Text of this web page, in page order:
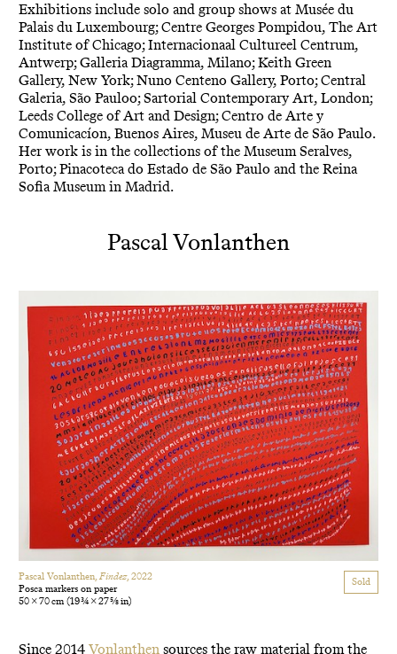
Exhibitions include solo and group shows at Musée du
Palais du Luxembourg; Centre Georges Pompidou, The Art
Institute of Chicago; Internacionaal Cultureel Centrum,
Antwerp; Galleria Diagramma, Milano; Keith Green
Gallery, New York; Nuno Centeno Gallery, Porto; Central
Galeria, São Pauloo; Sartorial Contemporary Art, London;
Leeds College of Art and Design; Centro de Arte y
Comunicacíon, Buenos Aires, Museu de Arte de São Paulo.
Her work is in the collections of the Museum Seralves,
Porto; Pinacoteca do Estado de São Paulo and the Reina
Sofia Museum in Madrid.
Pascal Vonlanthen
Pascal Vonlanthen, Findez, 2022
Posca markers on paper
50 × 70 cm (19 3/4 × 27 5/8 in)
Sold
Since 2014 Vonlanthensources the raw material from the